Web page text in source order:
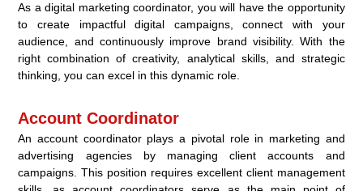
As a digital marketing coordinator, you will have the opportunity
to create impactful digital campaigns, connect with your
audience, and continuously improve brand visibility. With the
right combination of creativity, analytical skills, and strategic
thinking, you can excel in this dynamic role.
Account Coordinator
An account coordinator plays a pivotal role in marketing and
advertising agencies by managing client accounts and
campaigns. This position requires excellent client management